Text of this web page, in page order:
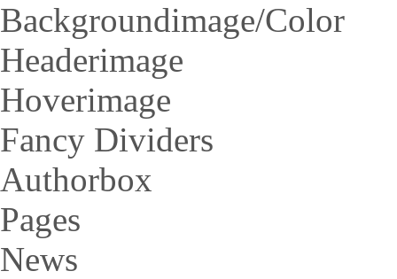
Backgroundimage/Color
Headerimage
Hoverimage
Fancy Dividers
Authorbox
Pages
News